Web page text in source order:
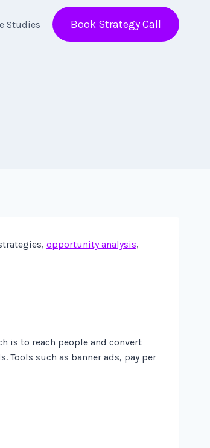
Studies Book Strategy Call
opportunity analysis,
is to reach people and convert
Tools such as banner ads, pay per